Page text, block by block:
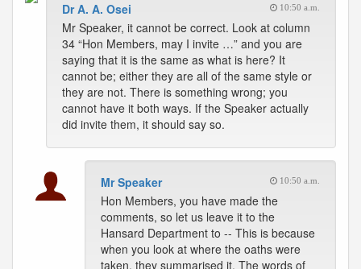
Dr A. A. Osei 10:50 a.m.
Mr Speaker, it cannot be correct. Look at column
34 “Hon Members, may I invite …” and you are
saying that it is the same as what is here? It
cannot be; either they are all of the same style or
they are not. There is something wrong; you
cannot have it both ways. If the Speaker actually
did invite them, it should say so.
Mr Speaker 10:50 a.m.
Hon Members, you have made the
comments, so let us leave it to the
Hansard Department to -- This is because
when you look at where the oaths were
taken, they summarised it. The words of